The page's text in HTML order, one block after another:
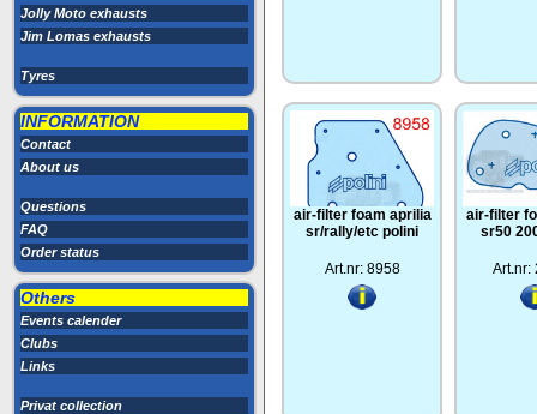
Jolly Moto exhausts
Jim Lomas exhausts
Tyres
INFORMATION
Contact
About us
Questions
FAQ
Order status
Others
Events calender
Clubs
Links
Privat collection
air-filter foam aprilia
sr/rally/etc polini
Art.nr: 8958
air-filter
sr50
Art.nr: